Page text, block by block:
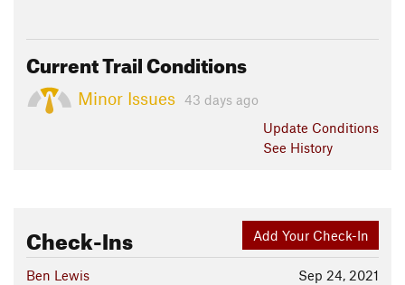
Current Trail Conditions
Minor Issues 43 days ago
Update Conditions
See History
Add Your Check-In
Check-Ins
Sep 24, 2021
Ben Lewis